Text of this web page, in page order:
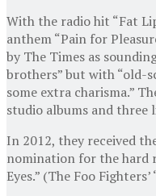
With the radio hit “Fat
anthem “Pain for
by The Times as
brothers” but with “old-
some extra charisma.”
studio albums and three
In 2012, they received
nomination for the hard
Eyes.” (The Foo